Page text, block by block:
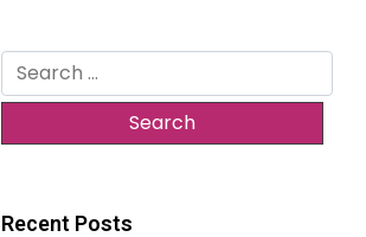
Search
for:
Recent Posts